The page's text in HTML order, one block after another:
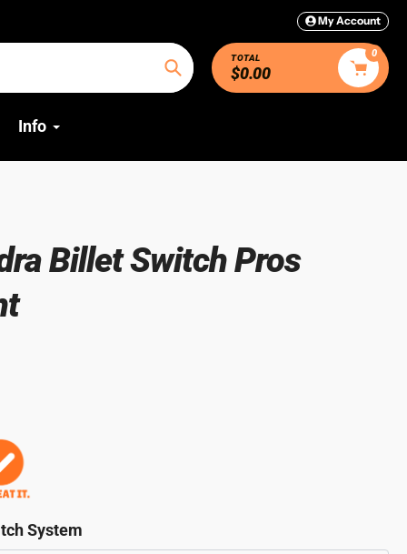
My Account
Search
TOTAL
$0.00
0
Info
Billet Switch Pros
System